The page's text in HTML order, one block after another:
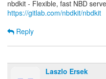
https://gitlab.com/nbdkit/nbdkit
Reply
Laszlo Ersek